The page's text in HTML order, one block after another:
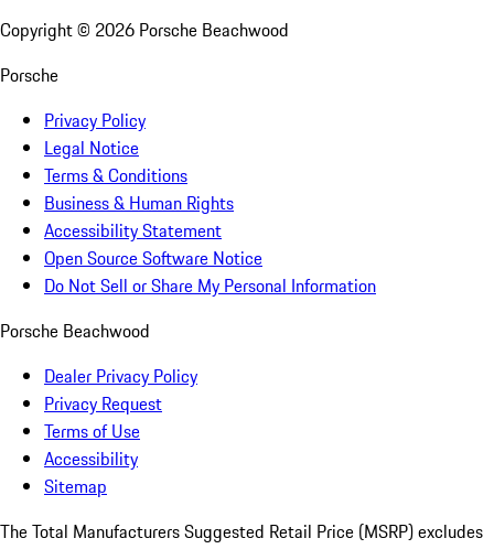
Copyright © 2026 Porsche Beachwood
Porsche
Privacy Policy
Legal Notice
Terms & Conditions
Business & Human Rights
Accessibility Statement
Open Source Software Notice
Do Not Sell or Share My Personal Information
Porsche Beachwood
Dealer Privacy Policy
Privacy Request
Terms of Use
Accessibility
Sitemap
The Total Manufacturers Suggested Retail Price (MSRP) excludes